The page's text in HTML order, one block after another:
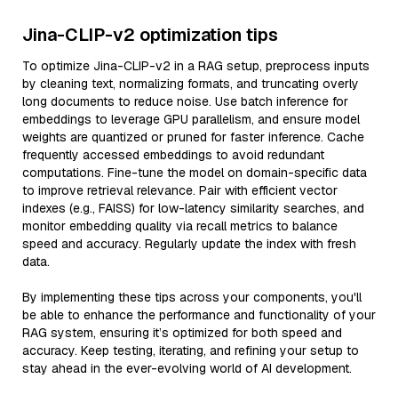
Jina-CLIP-v2 optimization tips
To optimize Jina-CLIP-v2 in a RAG setup, preprocess inputs
by cleaning text, normalizing formats, and truncating overly
long documents to reduce noise. Use batch inference for
embeddings to leverage GPU parallelism, and ensure model
weights are quantized or pruned for faster inference. Cache
frequently accessed embeddings to avoid redundant
computations. Fine-tune the model on domain-specific data
to improve retrieval relevance. Pair with efficient vector
indexes (e.g., FAISS) for low-latency similarity searches, and
monitor embedding quality via recall metrics to balance
speed and accuracy. Regularly update the index with fresh
data.
By implementing these tips across your components, you'll
be able to enhance the performance and functionality of your
RAG system, ensuring it’s optimized for both speed and
accuracy. Keep testing, iterating, and refining your setup to
stay ahead in the ever-evolving world of AI development.